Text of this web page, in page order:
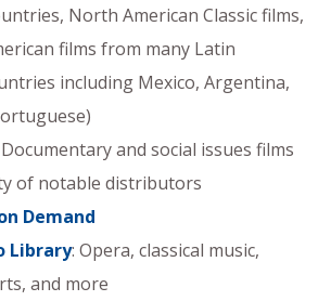
North American Classic films,
films from many Latin
including Mexico, Argentina,
and social issues films
of notable distributors
Demand
Library: Opera, classical music,
and more